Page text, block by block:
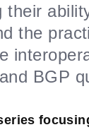
their
the
BGP